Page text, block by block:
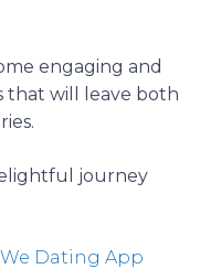
engaging and
that will leave both
journey
Dating App